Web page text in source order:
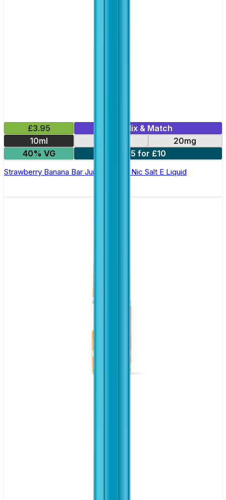
£3.95
Mix & Match
10ml
20mg
40% VG
5 for £10
Strawberry Banana Bar Juice 5000 - Nic Salt E Liquid